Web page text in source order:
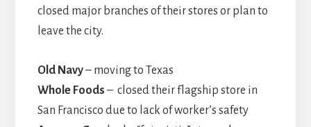
closed major branches of their stores or plan to
leave the city.
Old Navy– moving to Texas
Whole Foods – closed their flagship store in
San Francisco due to lack of worker’s safety